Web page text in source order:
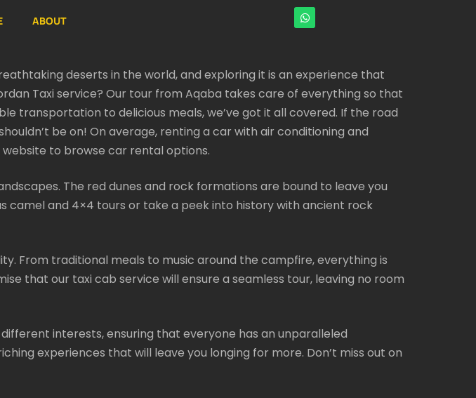
ABOUT
deserts in the world, and exploring it is an experience that
Taxi service? Our tour from Aqaba takes care of everything so that
transportation to delicious meals, we’ve got it all covered. If the road
be on! On average, renting a car with air conditioning and
to browse car rental options.
The red dunes and rock formations are bound to leave you
camel and 4×4 tours or take a peek into history with ancient rock
From traditional meals to music around the campfire, everything is
that our taxi cab service will ensure a seamless tour, leaving no room
interests, ensuring that everyone has an unparalleled
experiences that will leave you longing for more. Don’t miss out on